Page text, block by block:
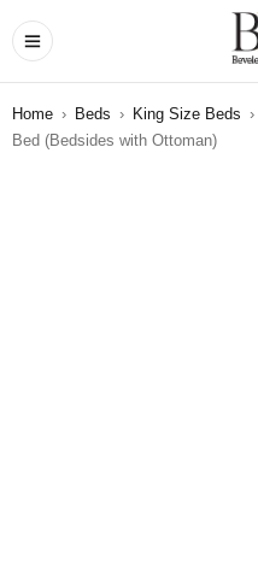
Home › Beds › King Size Beds ›
Bed (Bedsides with Ottoman)